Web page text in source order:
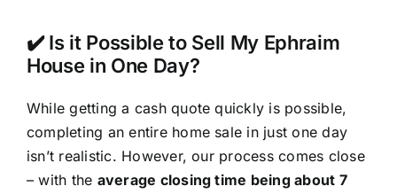
✔️ Is it Possible to Sell My Ephraim
House in One Day?
While getting a cash quote quickly is possible,
completing an entire home sale in just one day
isn’t realistic. However, our process comes close
– with the average closing time being about 7